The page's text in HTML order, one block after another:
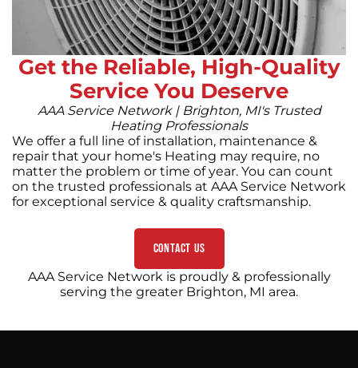
Get the Reliable, High-Quality
Service You Deserve
AAA Service Network | Brighton, MI's Trusted
Heating Professionals
We offer a full line of installation, maintenance &
repair that your home's Heating may require, no
matter the problem or time of year. You can count
on the trusted professionals at AAA Service Network
for exceptional service & quality craftsmanship.
Contact Us
AAA Service Network is proudly & professionally
serving the greater Brighton, MI area.